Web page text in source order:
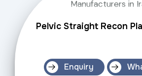
Pelvic Straight Recon
Enquiry